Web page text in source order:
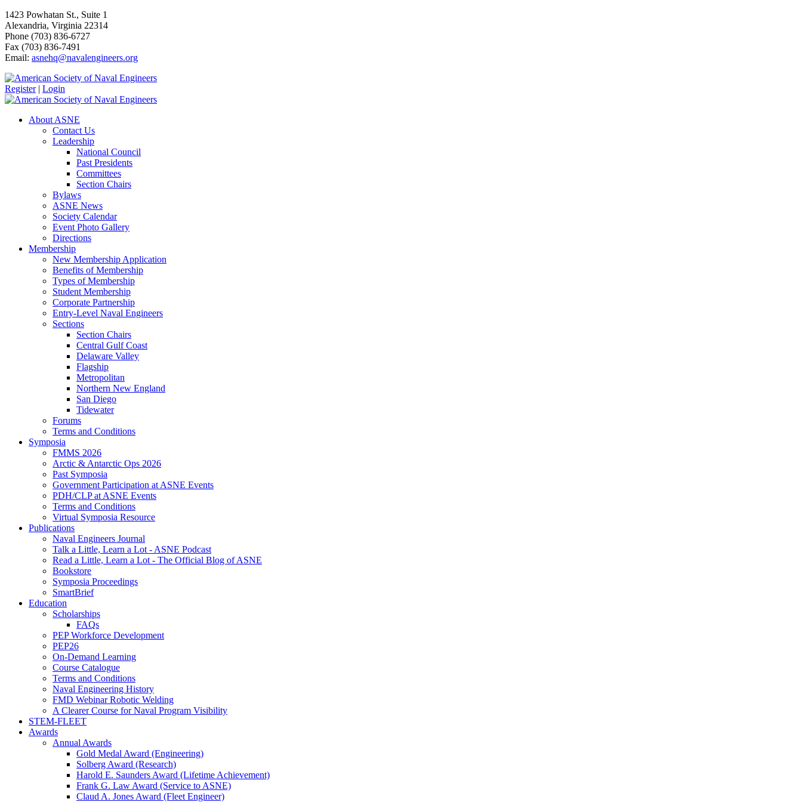
1423 Powhatan St., Suite 1
Alexandria, Virginia 22314
Phone (703) 836-6727
Fax (703) 836-7491
Email: asnehq@navalengineers.org
Register | Login
About ASNE
Contact Us
Leadership
National Council
Past Presidents
Committees
Section Chairs
Bylaws
ASNE News
Society Calendar
Event Photo Gallery
Directions
Membership
New Membership Application
Benefits of Membership
Types of Membership
Student Membership
Corporate Partnership
Entry-Level Naval Engineers
Sections
Section Chairs
Central Gulf Coast
Delaware Valley
Flagship
Metropolitan
Northern New England
San Diego
Tidewater
Forums
Terms and Conditions
Symposia
FMMS 2026
Arctic & Antarctic Ops 2026
Past Symposia
Government Participation at ASNE Events
PDH/CLP at ASNE Events
Terms and Conditions
Virtual Symposia Resource
Publications
Naval Engineers Journal
Talk a Little, Learn a Lot - ASNE Podcast
Read a Little, Learn a Lot - The Official Blog of ASNE
Bookstore
Symposia Proceedings
SmartBrief
Education
Scholarships
FAQs
PEP Workforce Development
PEP26
On-Demand Learning
Course Catalogue
Terms and Conditions
Naval Engineering History
FMD Webinar Robotic Welding
A Clearer Course for Naval Program Visibility
STEM-FLEET
Awards
Annual Awards
Gold Medal Award (Engineering)
Solberg Award (Research)
Harold E. Saunders Award (Lifetime Achievement)
Frank G. Law Award (Service to ASNE)
Claud A. Jones Award (Fleet Engineer)